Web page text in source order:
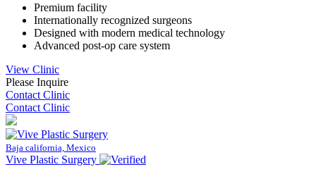
Premium facility
Internationally recognized surgeons
Designed with modern medical technology
Advanced post-op care system
View Clinic
Please Inquire
Contact Clinic
Contact Clinic
Baja california, Mexico
Vive Plastic Surgery